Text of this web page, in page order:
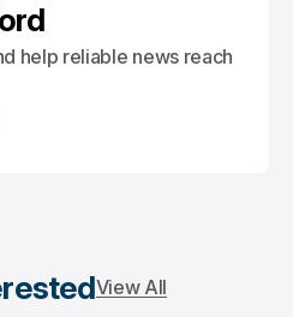
help reliable news reach
View All